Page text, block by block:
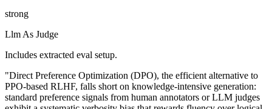
strong
Llm As Judge
Includes extracted eval setup.
"Direct Preference Optimization (DPO), the efficient alternative to
PPO-based RLHF, falls short on knowledge-intensive generation:
standard preference signals from human annotators or LLM judges